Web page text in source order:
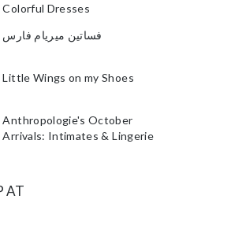
Colorful Dresses
فساتين ميريام فارس
Little Wings on my Shoes
Anthropologie's October
Arrivals: Intimates & Lingerie
AT